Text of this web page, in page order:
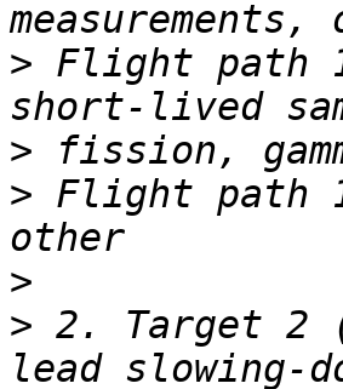
> Flight path
>
> Flight path
>
> 2. Target 2